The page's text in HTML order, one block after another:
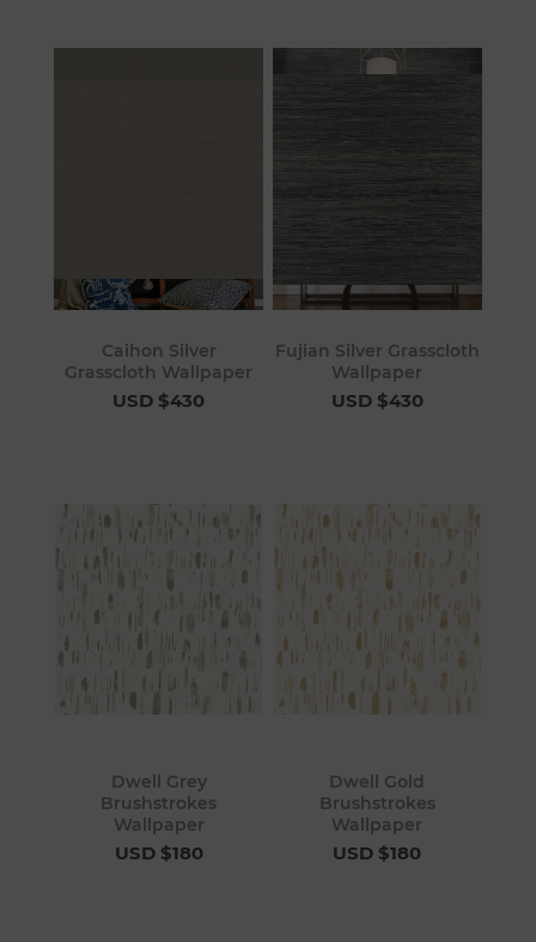
Caihon Silver
Grasscloth Wallpaper
USD $430
Fujian Silver Grasscloth
Wallpaper
USD $430
Dwell Grey
Brushstrokes
Wallpaper
USD $180
Dwell Gold
Brushstrokes
Wallpaper
USD $180